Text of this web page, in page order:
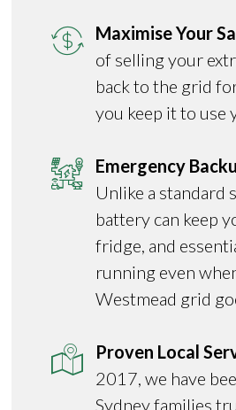
Maximise Your
of selling your
back to the grid
you keep it to use
Emergency
Unlike a standard
battery can keep
fridge, and
running even
Westmead grid
Proven Local
2017, we have
Sydney families